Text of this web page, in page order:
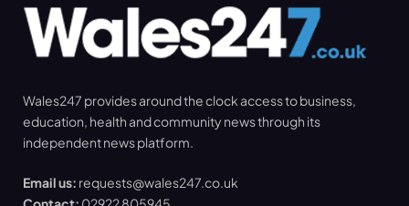
Wales247 provides around the clock access to business,
education, health and community news through its
independent news platform.
Email us: requests@wales247.co.uk